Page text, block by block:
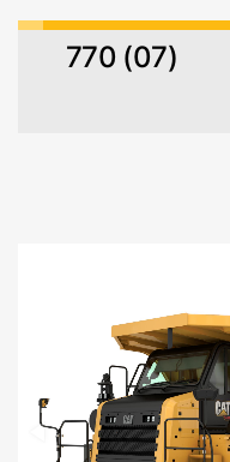
770 (07)